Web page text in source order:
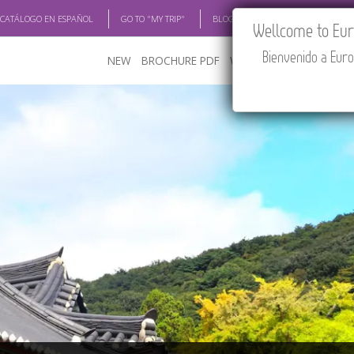
EN ESPAÑOL GO TO "MY TRIP" BLOG
NEW BROCHURE PDF WHERE TO BUY
Wellcome to
Bienvenido a